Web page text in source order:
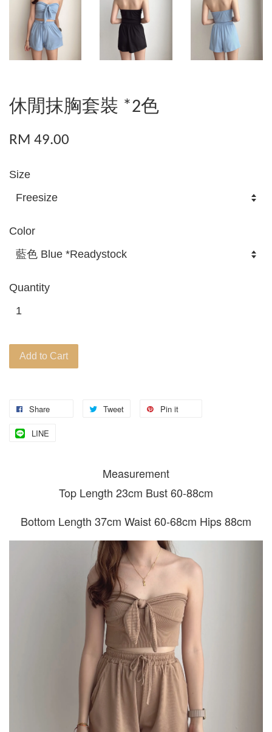
休閒抹胸套裝 *2色
RM 49.00
Size
Color
Quantity
Add to Cart
Share Tweet Pin it
LINE
Measurement
Top Length 23cm Bust 60-88cm
Bottom Length 37cm Waist 60-68cm Hips 88cm